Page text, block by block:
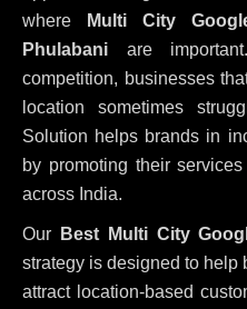
where Multi City
Phulabani are
competition, businesses
location sometimes
Solution helps brands in
by promoting their
across India.
Our
Best Multi City
strategy is designed to help
attract location-based